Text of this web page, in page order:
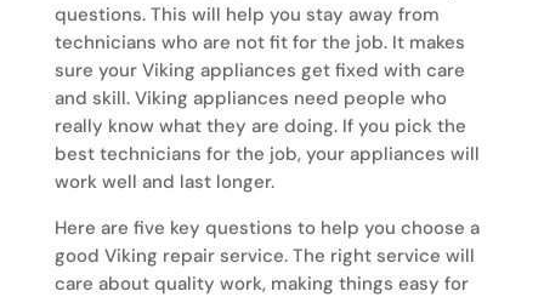
questions. This will help you stay away from
technicians who are not fit for the job. It makes
sure your Viking appliances get fixed with care
and skill. Viking appliances need people who
really know what they are doing. If you pick the
best technicians for the job, your appliances will
work well and last longer.
Here are five key questions to help you choose a
good Viking repair service. The right service will
care about quality work, making things easy for